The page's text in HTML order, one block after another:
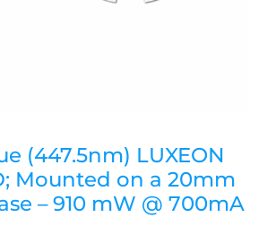
(447.5nm) LUXEON
Mounted on a 20mm
– 910 mW @ 700mA